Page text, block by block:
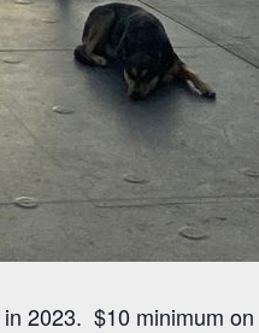
2023. $10 minimum